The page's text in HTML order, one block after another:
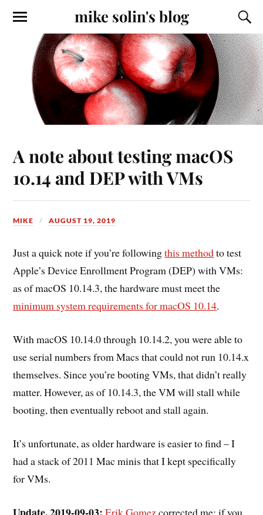
mike solin's blog
A note about testing macOS
10.14 and DEP with VMs
MIKE AUGUST 19, 2019
Just a quick note if you’re followingthis methodto test
Apple’s Device Enrollment Program (DEP) with VMs:
as of macOS 10.14.3, the hardware must meet the
minimum system requirements for macOS 10.14.
With macOS 10.14.0 through 10.14.2, you were able to
use serial numbers from Macs that could not run 10.14.x
themselves. Since you’re booting VMs, that didn’t really
matter. However, as of 10.14.3, the VM will stall while
booting, then eventually reboot and stall again.
It’s unfortunate, as older hardware is easier to find – I
had a stack of 2011 Mac minis that I kept specifically
for VMs.
Update, 2019-09-03: Erik Gomezcorrected me: if you